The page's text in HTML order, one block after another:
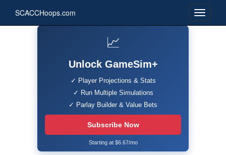
SCACCHoops.com
📈
Unlock GameSim+
✓ Player Projections & Stats
✓ Run Multiple Simulations
✓ Parlay Builder & Value Bets
Subscribe Now
Starting at $6.67/mo